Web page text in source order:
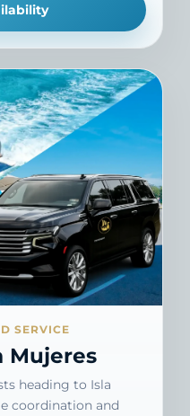
SERVICE
Mujeres
heading to Isla
coordination and